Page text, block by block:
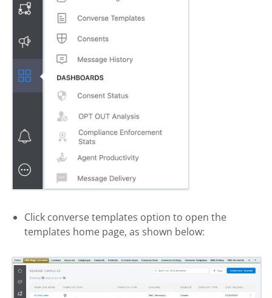
Click converse templates option to open the
templates home page, as shown below: